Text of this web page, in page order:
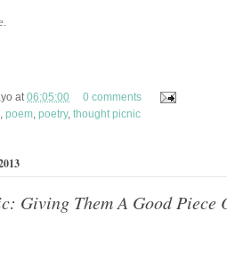
at06:05:00
0 comments
, poem, poetry, thought picnic
Giving Them A Good Piece